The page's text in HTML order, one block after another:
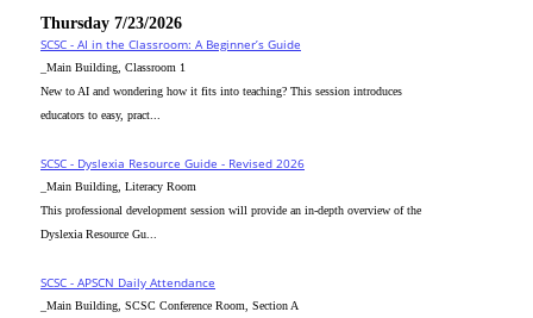
Thursday 7/23/2026
SCSC - AI in the Classroom: A Beginner’s Guide
_Main Building, Classroom 1
New to AI and wondering how it fits into teaching? This session introduces
educators to easy, pract...
SCSC - Dyslexia Resource Guide - Revised 2026
_Main Building, Literacy Room
This professional development session will provide an in-depth overview of the
Dyslexia Resource Gu...
SCSC - APSCN Daily Attendance
_Main Building, SCSC Conference Room, Section A